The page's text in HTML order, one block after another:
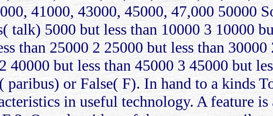
41000, 43000, 45000, 47,000 50000
talk) 5000 but less than 10000 3 10000
than 25000 2 25000 but less than 30000
40000 but less than 45000 3 45000 but
or False( F). In hand to a kinds
in useful technology. A feature